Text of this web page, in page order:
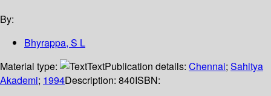
By:
Bhyrappa, S L
Material type:
TextPublication details: Chennai; Sahitya
Akademi; 1994Description: 840ISBN: